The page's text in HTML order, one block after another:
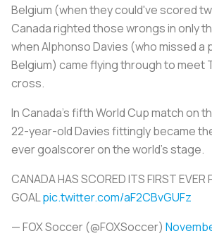
Belgium (when they could've scored
Canada righted those wrongs in only
when Alphonso Davies (who missed a
Belgium) came flying through to meet
cross.
In Canada's fifth World Cup match on
22-year-old Davies fittingly became
ever goalscorer on the world's stage.
CANADA HAS SCORED ITS FIRST EVER
GOALpic.twitter.com/aF2CBvGUFz
— FOX Soccer (@FOXSoccer)